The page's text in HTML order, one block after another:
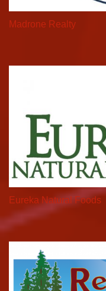
Madrone Realty
Eureka Natural Foods